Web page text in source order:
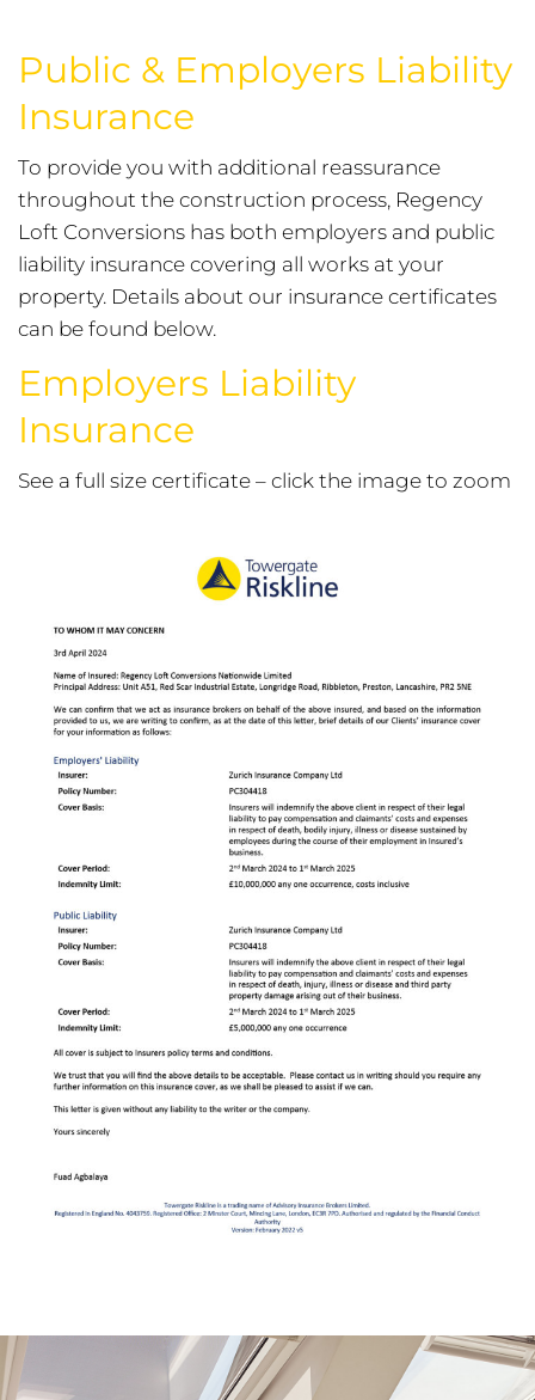
Public & Employers Liability
Insurance
To provide you with additional reassurance
throughout the construction process, Regency
Loft Conversions has both employers and public
liability insurance covering all works at your
property. Details about our insurance certificates
can be found below.
Employers Liability
Insurance
See a full size certificate – click the image to zoom